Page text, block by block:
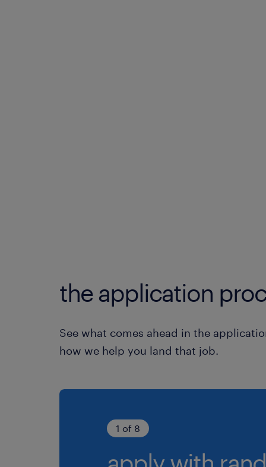
the application
See what comes ahead in the
how we help you land that job.
1 of 8